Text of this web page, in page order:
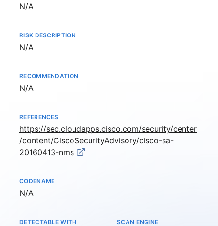
Not available
N/A
RISK DESCRIPTION
Not available
N/A
RECOMMENDATION
Not available
N/A
REFERENCES
https://sec.cloudapps.cisco.com/security/center
/content/CiscoSecurityAdvisory/cisco-sa-
20160413-nms
CODENAME
Not available
N/A
DETECTABLE WITH SCAN ENGINE